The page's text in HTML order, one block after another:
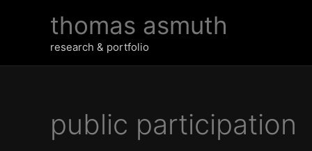
thomas asmuth
research & portfolio
public participation